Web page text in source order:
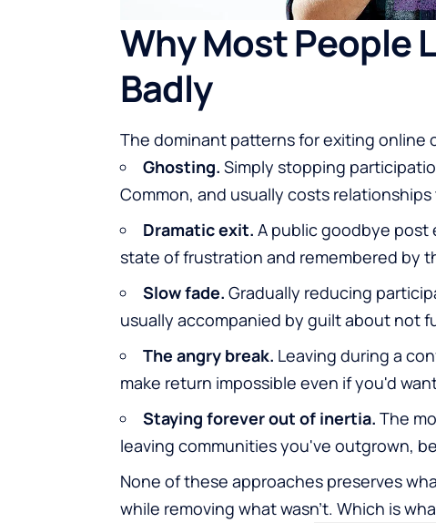
Why Most People
Badly
The dominant patterns for exiting online
Ghosting. Simply stopping
Common, and usually costs
Dramatic exit. A public goodbye post
state of frustration and remembered by
Slow fade. Gradually reducing
usually accompanied by guilt about not
The angry break. Leaving during a
make return impossible even if you'd
Staying forever out of inertia. The
leaving communities you've outgrown,
None of these approaches preserves
while removing what wasn't. Which is